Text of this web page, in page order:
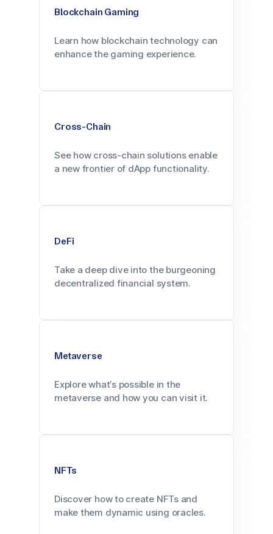
Blockchain Gaming
Learn how blockchain technology can
enhance the gaming experience.
Cross-Chain
See how cross-chain solutions enable
a new frontier of dApp functionality.
DeFi
Take a deep dive into the burgeoning
decentralized financial system.
Metaverse
Explore what’s possible in the
metaverse and how you can visit it.
NFTs
Discover how to create NFTs and
make them dynamic using oracles.